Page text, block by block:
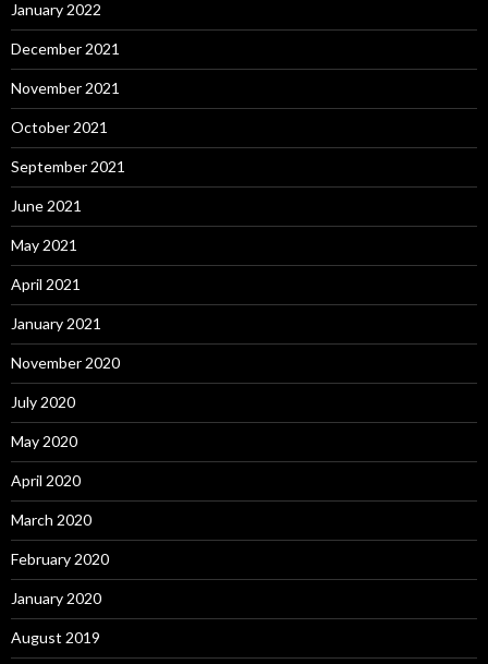
January 2022
December 2021
November 2021
October 2021
September 2021
June 2021
May 2021
April 2021
January 2021
November 2020
July 2020
May 2020
April 2020
March 2020
February 2020
January 2020
August 2019